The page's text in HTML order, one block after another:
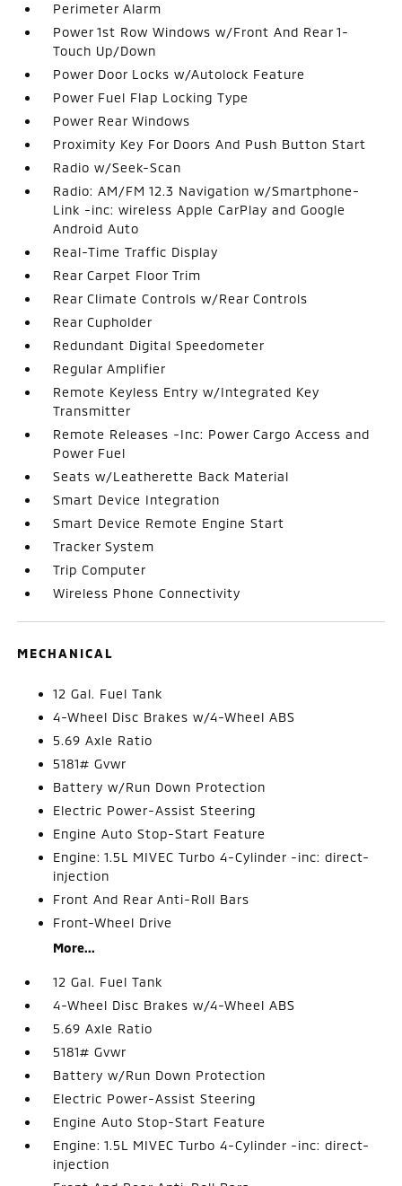
Perimeter Alarm
Power 1st Row Windows w/Front And Rear 1-
Touch Up/Down
Power Door Locks w/Autolock Feature
Power Fuel Flap Locking Type
Power Rear Windows
Proximity Key For Doors And Push Button Start
Radio w/Seek-Scan
Radio: AM/FM 12.3 Navigation w/Smartphone-
Link -inc: wireless Apple CarPlay and Google
Android Auto
Real-Time Traffic Display
Rear Carpet Floor Trim
Rear Climate Controls w/Rear Controls
Rear Cupholder
Redundant Digital Speedometer
Regular Amplifier
Remote Keyless Entry w/Integrated Key
Transmitter
Remote Releases -Inc: Power Cargo Access and
Power Fuel
Seats w/Leatherette Back Material
Smart Device Integration
Smart Device Remote Engine Start
Tracker System
Trip Computer
Wireless Phone Connectivity
MECHANICAL
12 Gal. Fuel Tank
4-Wheel Disc Brakes w/4-Wheel ABS
5.69 Axle Ratio
5181# Gvwr
Battery w/Run Down Protection
Electric Power-Assist Steering
Engine Auto Stop-Start Feature
Engine: 1.5L MIVEC Turbo 4-Cylinder -inc: direct-
injection
Front And Rear Anti-Roll Bars
Front-Wheel Drive
More...
12 Gal. Fuel Tank
4-Wheel Disc Brakes w/4-Wheel ABS
5.69 Axle Ratio
5181# Gvwr
Battery w/Run Down Protection
Electric Power-Assist Steering
Engine Auto Stop-Start Feature
Engine: 1.5L MIVEC Turbo 4-Cylinder -inc: direct-
injection